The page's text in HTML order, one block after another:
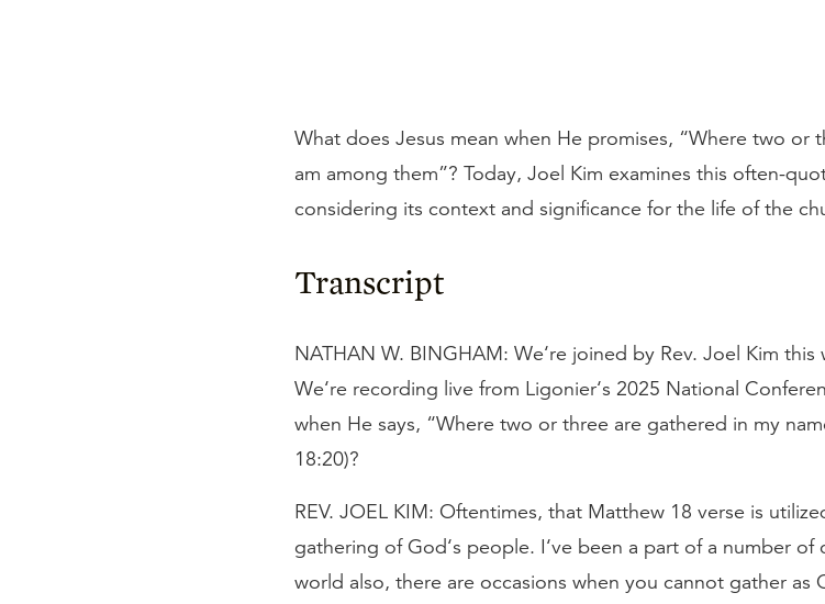
What does Jesus mean when He promises, “Where two or
am among them”? Today, Joel Kim examines this often-
considering its context and significance for the life of the
Transcript
NATHAN W. BINGHAM: We‘re joined by Rev. Joel Kim this
We‘re recording live from Ligonier‘s 2025 National
when He says, “Where two or three are gathered in my
18:20)?
REV. JOEL KIM: Oftentimes, that Matthew 18 verse is
gathering of God‘s people. I‘ve been a part of a number
world also, there are occasions when you cannot gather as